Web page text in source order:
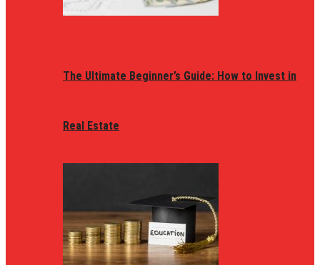
The Ultimate Beginner’s Guide: How to Invest in
Real Estate